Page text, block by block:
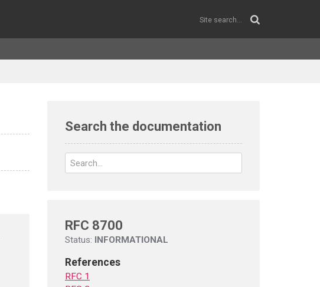
Search the documentation
RFC 8700
Status: INFORMATIONAL
References
RFC 1